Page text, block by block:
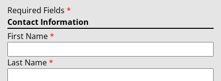
Required Fields *
Contact Information
First Name*
Last Name*